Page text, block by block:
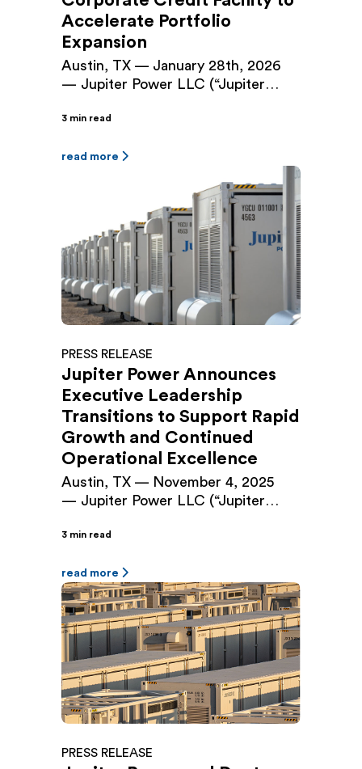
Accelerate Portfolio
Expansion
Austin, TX — January 28th, 2026
— Jupiter Power LLC (“Jupiter
operator of utility-scale battery
closed a $500 million Senior
Letter of Credit Facility (the
“Facility”), upsizing the company’s
existing $225 million facility
originally closed in September 2024.
The Facility provides […]
3 min read
read more
PRESS RELEASE
Jupiter Power Announces
Executive Leadership
Transitions to Support Rapid
Growth and Continued
Operational Excellence
Austin, TX — November 4, 2025
— Jupiter Power LLC (“Jupiter
developer and owner/operator of
systems, today announced
executive leadership changes
designed to align the company’s
management structure with its next
phase of growth. Audrey Griffin, a
founding principal of Jupiter Power
and the company’s Chief Operating
Officer […]
3 min read
read more
PRESS RELEASE